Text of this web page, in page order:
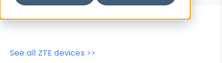
See all ZTE devices >>